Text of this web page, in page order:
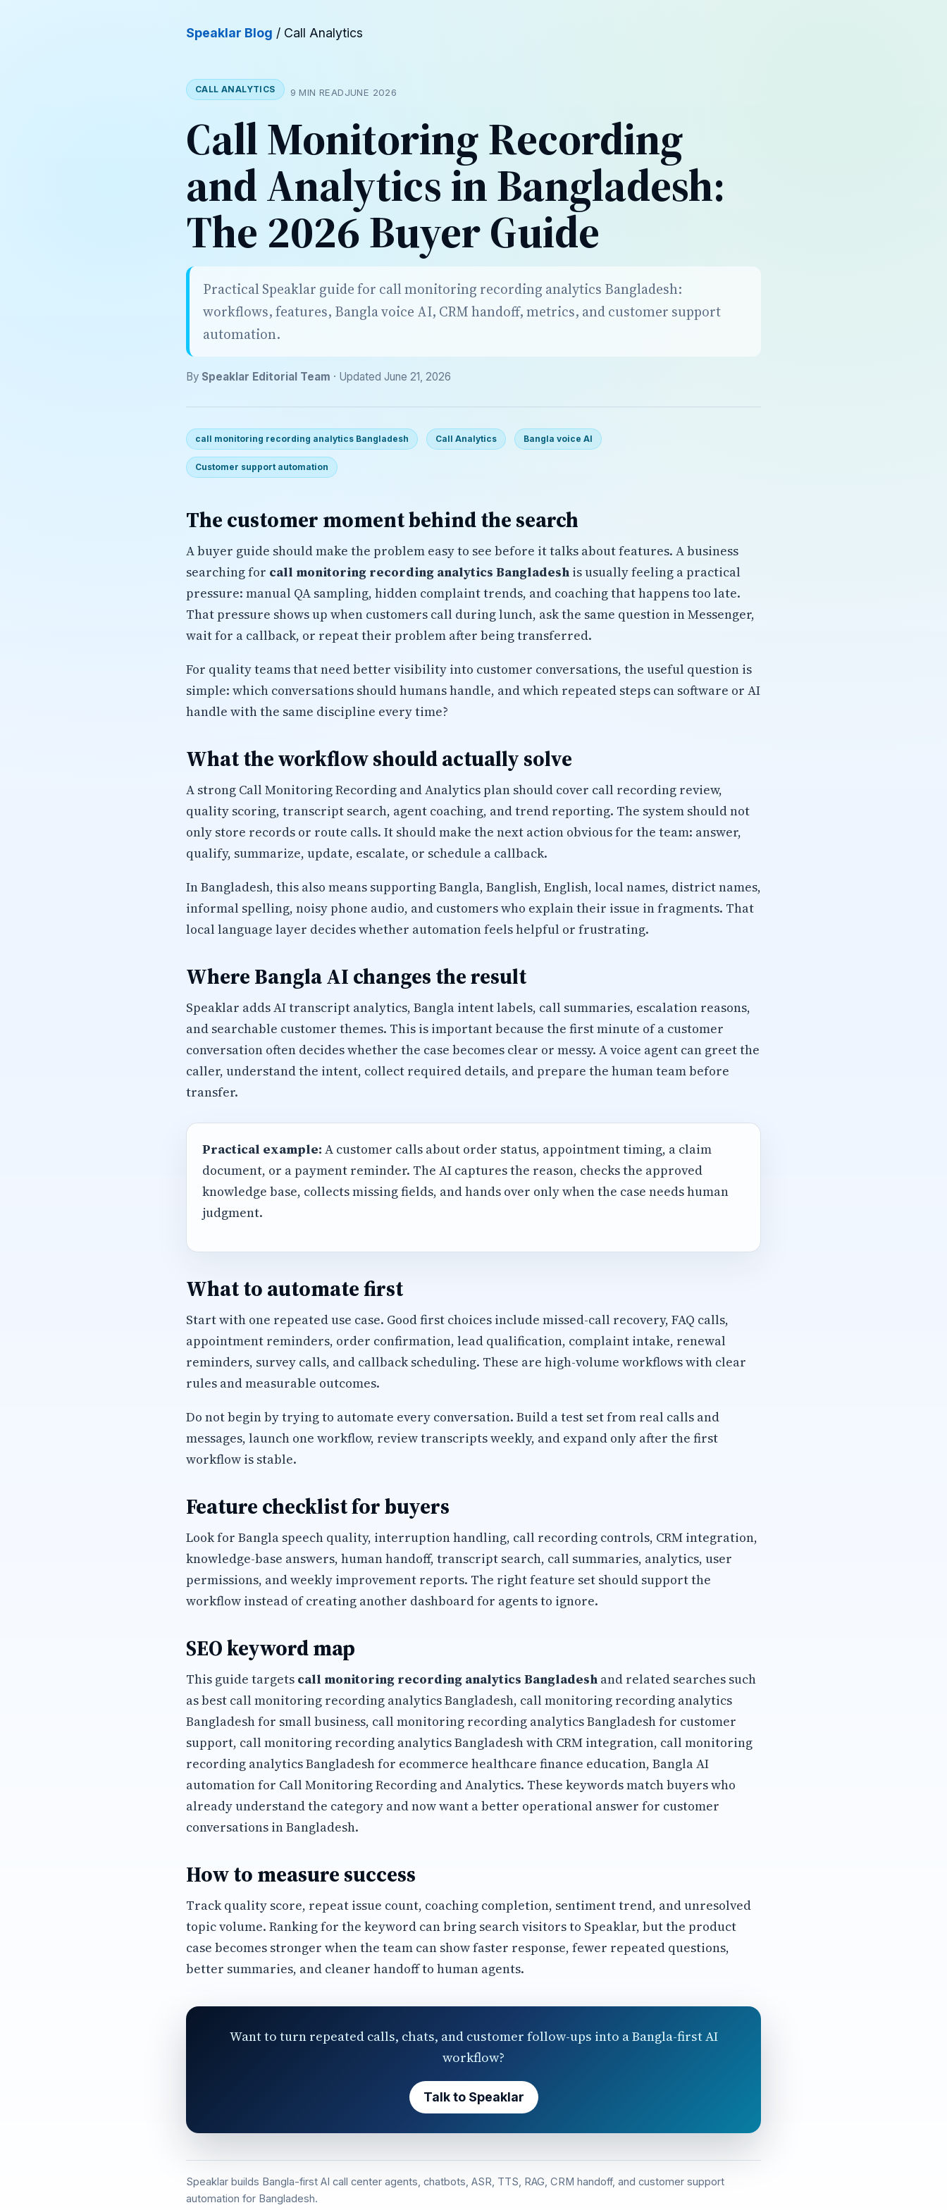
Speaklar Blog / Call Analytics
CALL ANALYTICS 9 MIN READJUNE 2026
Call Monitoring Recording
and Analytics in Bangladesh:
The 2026 Buyer Guide
Practical Speaklar guide for call monitoring recording analytics Bangladesh:
workflows, features, Bangla voice AI, CRM handoff, metrics, and customer support
automation.
By Speaklar Editorial Team · Updated June 21, 2026
call monitoring recording analytics Bangladesh Call Analytics Bangla voice AI
Customer support automation
The customer moment behind the search
A buyer guide should make the problem easy to see before it talks about features. A business
searching for call monitoring recording analytics Bangladesh is usually feeling a practical
pressure: manual QA sampling, hidden complaint trends, and coaching that happens too late.
That pressure shows up when customers call during lunch, ask the same question in Messenger,
wait for a callback, or repeat their problem after being transferred.
For quality teams that need better visibility into customer conversations, the useful question is
simple: which conversations should humans handle, and which repeated steps can software or AI
handle with the same discipline every time?
What the workflow should actually solve
A strong Call Monitoring Recording and Analytics plan should cover call recording review,
quality scoring, transcript search, agent coaching, and trend reporting. The system should not
only store records or route calls. It should make the next action obvious for the team: answer,
qualify, summarize, update, escalate, or schedule a callback.
In Bangladesh, this also means supporting Bangla, Banglish, English, local names, district names,
informal spelling, noisy phone audio, and customers who explain their issue in fragments. That
local language layer decides whether automation feels helpful or frustrating.
Where Bangla AI changes the result
Speaklar adds AI transcript analytics, Bangla intent labels, call summaries, escalation reasons,
and searchable customer themes. This is important because the first minute of a customer
conversation often decides whether the case becomes clear or messy. A voice agent can greet the
caller, understand the intent, collect required details, and prepare the human team before
transfer.
Practical example: A customer calls about order status, appointment timing, a claim
document, or a payment reminder. The AI captures the reason, checks the approved
knowledge base, collects missing fields, and hands over only when the case needs human
judgment.
What to automate first
Start with one repeated use case. Good first choices include missed-call recovery, FAQ calls,
appointment reminders, order confirmation, lead qualification, complaint intake, renewal
reminders, survey calls, and callback scheduling. These are high-volume workflows with clear
rules and measurable outcomes.
Do not begin by trying to automate every conversation. Build a test set from real calls and
messages, launch one workflow, review transcripts weekly, and expand only after the first
workflow is stable.
Feature checklist for buyers
Look for Bangla speech quality, interruption handling, call recording controls, CRM integration,
knowledge-base answers, human handoff, transcript search, call summaries, analytics, user
permissions, and weekly improvement reports. The right feature set should support the
workflow instead of creating another dashboard for agents to ignore.
SEO keyword map
This guide targets call monitoring recording analytics Bangladesh and related searches such
as best call monitoring recording analytics Bangladesh, call monitoring recording analytics
Bangladesh for small business, call monitoring recording analytics Bangladesh for customer
support, call monitoring recording analytics Bangladesh with CRM integration, call monitoring
recording analytics Bangladesh for ecommerce healthcare finance education, Bangla AI
automation for Call Monitoring Recording and Analytics. These keywords match buyers who
already understand the category and now want a better operational answer for customer
conversations in Bangladesh.
How to measure success
Track quality score, repeat issue count, coaching completion, sentiment trend, and unresolved
topic volume. Ranking for the keyword can bring search visitors to Speaklar, but the product
case becomes stronger when the team can show faster response, fewer repeated questions,
better summaries, and cleaner handoff to human agents.
Want to turn repeated calls, chats, and customer follow-ups into a Bangla-first AI
workflow?
Talk to Speaklar
Speaklar builds Bangla-first AI call center agents, chatbots, ASR, TTS, RAG, CRM handoff, and customer support
automation for Bangladesh.